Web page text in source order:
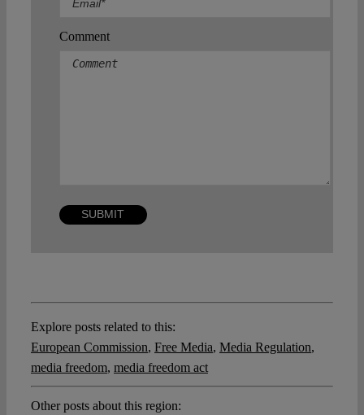
Comment
Explore posts related to this:
European Commission, Free Media, Media Regulation,
media freedom, media freedom act
Other posts about this region: